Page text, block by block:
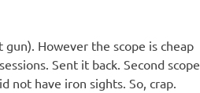
However the scope is cheap
Sent it back. Second scope
not have iron sights. So, crap.